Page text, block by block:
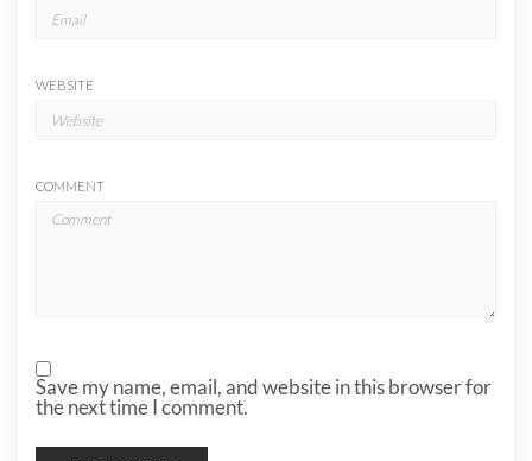
WEBSITE
COMMENT
Save my name, email, and website in this browser for
the next time I comment.